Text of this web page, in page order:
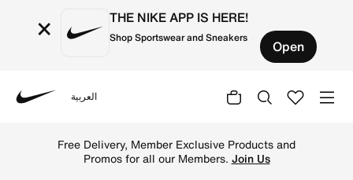
× THE NIKE APP IS HERE!
Shop Sportswear and Sneakers Open
العربية
Free Delivery, Member Exclusive Products and
Promos for all our Members. Join Us